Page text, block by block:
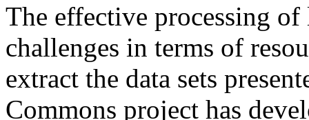
The effective processing of
challenges in terms of
extract the data sets
Commons project has